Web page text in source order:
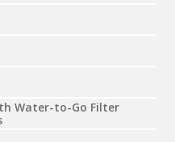
Water-to-Go Filter